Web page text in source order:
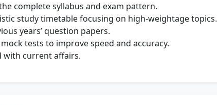
complete syllabus and exam pattern.
study timetable focusing on high-weightage topics.
years’ question papers.
tests to improve speed and accuracy.
with current affairs.